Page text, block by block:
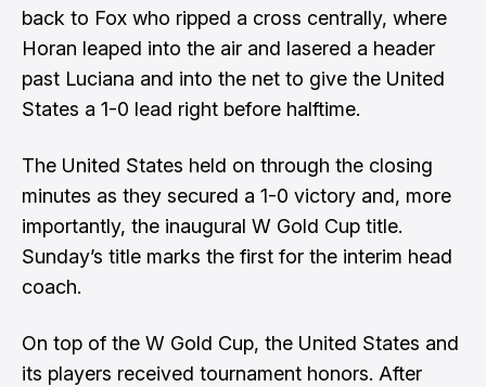
back to Fox who ripped a cross centrally, where
Horan leaped into the air and lasered a header
past Luciana and into the net to give the United
States a 1-0 lead right before halftime.
The United States held on through the closing
minutes as they secured a 1-0 victory and, more
importantly, the inaugural W Gold Cup title.
Sunday’s title marks the first for the interim head
coach.
On top of the W Gold Cup, the United States and
its players received tournament honors. After